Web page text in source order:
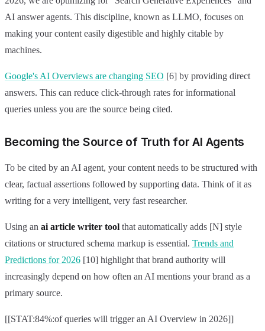
AI answer agents. This discipline, known as LLMO, focuses on
making your content easily digestible and highly citable by
machines.
Google's AI Overviews are changing SEO [6] by providing direct
answers. This can reduce click-through rates for informational
queries unless you are the source being cited.
Becoming the Source of Truth for AI Agents
To be cited by an AI agent, your content needs to be structured with
clear, factual assertions followed by supporting data. Think of it as
writing for a very intelligent, very fast researcher.
Using an ai article writer tool that automatically adds [N] style
citations or structured schema markup is essential. Trends and
Predictions for 2026 [10] highlight that brand authority will
increasingly depend on how often an AI mentions your brand as a
primary source.
[[STAT:84%:of queries will trigger an AI Overview in 2026]]